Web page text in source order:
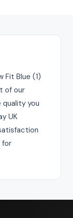
Fit Blue (1)
of our
quality you
UK
for